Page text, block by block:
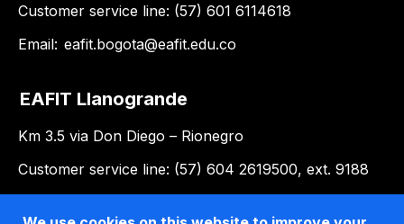
Customer service line: (57) 601 6114618
Email: eafit.bogota@eafit.edu.co
EAFIT Llanogrande
Km 3.5 via Don Diego – Rionegro
Customer service line: (57) 604 2619500, ext. 9188